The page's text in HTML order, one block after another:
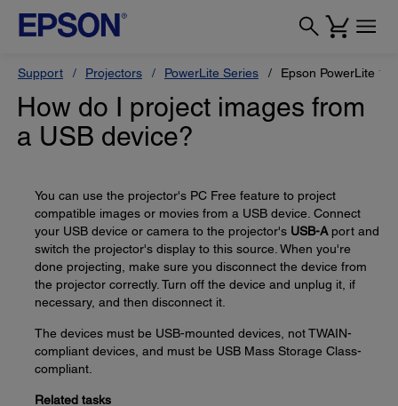
Support Projectors PowerLite Series Epson PowerLite
How do I project images from
a USB device?
You can use the projector's PC Free feature to project
compatible images or movies from a USB device. Connect
your USB device or camera to the projector's USB-Aport and
switch the projector's display to this source. When you're
done projecting, make sure you disconnect the device from
the projector correctly. Turn off the device and unplug it, if
necessary, and then disconnect it.
The devices must be USB-mounted devices, not TWAIN-
compliant devices, and must be USB Mass Storage Class-
compliant.
Related tasks